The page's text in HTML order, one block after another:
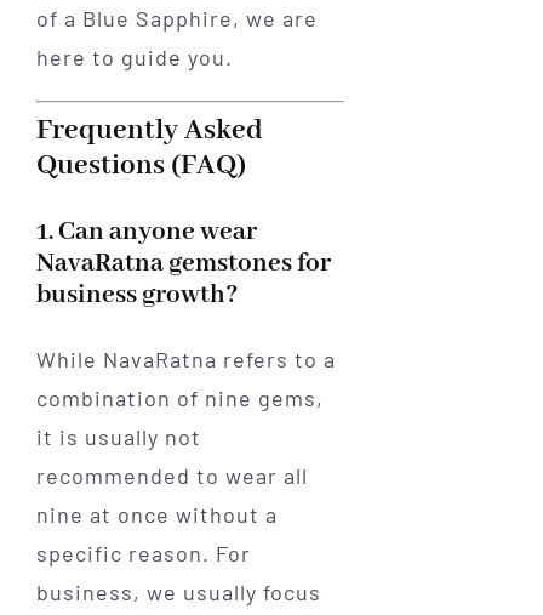
of a Blue Sapphire, we are
here to guide you.
Frequently Asked
Questions (FAQ)
1. Can anyone wear
NavaRatna gemstones for
business growth?
While NavaRatna refers to a
combination of nine gems,
it is usually not
recommended to wear all
nine at once without a
specific reason. For
business, we usually focus